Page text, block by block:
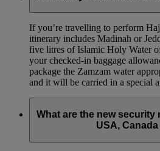
If you’re travelling to perform
itinerary includes Madinah or
five litres of Islamic Holy Water
your checked‑in baggage
package the Zamzam water
and it will be carried in a special
What are the new security
USA,